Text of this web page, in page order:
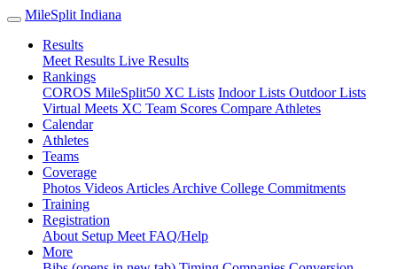
MileSplit Indiana
Results
Meet Results Live Results
Rankings
COROS MileSplit50 XC Lists Indoor Lists Outdoor Lists
Virtual Meets XC Team Scores Compare Athletes
Calendar
Athletes
Teams
Coverage
Photos Videos Articles Archive College Commitments
Training
Registration
About Setup Meet FAQ/Help
More